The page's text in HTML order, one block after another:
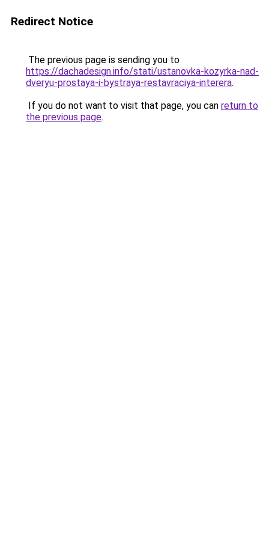
Redirect Notice
The previous page is sending you to
https://dachadesign.info/stati/ustanovka-kozyrka-nad-
dveryu-prostaya-i-bystraya-restavraciya-interera.
If you do not want to visit that page, you can return to
the previous page.